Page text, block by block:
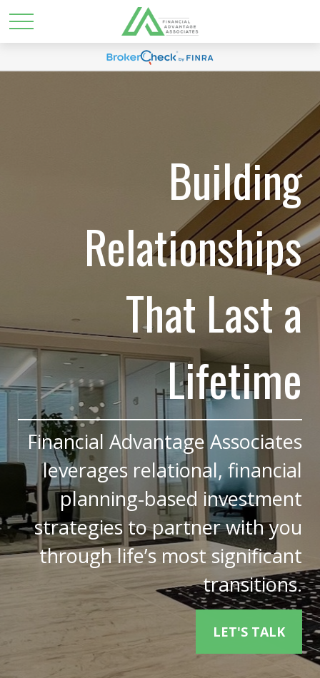
Building
Relationships
That Last a
Lifetime
Financial Advantage Associates
leverages relational, financial
planning-based investment
strategies to partner with you
through life’s most significant
transitions.
LET'S TALK